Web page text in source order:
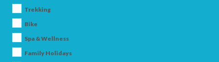
Trekking
Bike
Spa & Wellness
Family Holidays